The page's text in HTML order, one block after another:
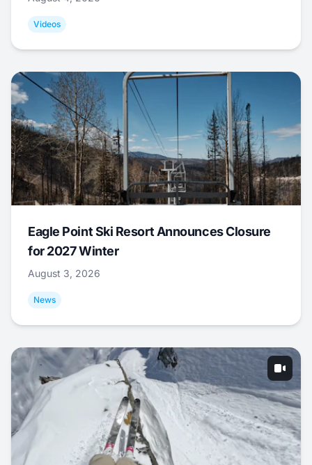
Videos
Eagle Point Ski Resort Announces Closure
for 2027 Winter
August 3, 2026
News